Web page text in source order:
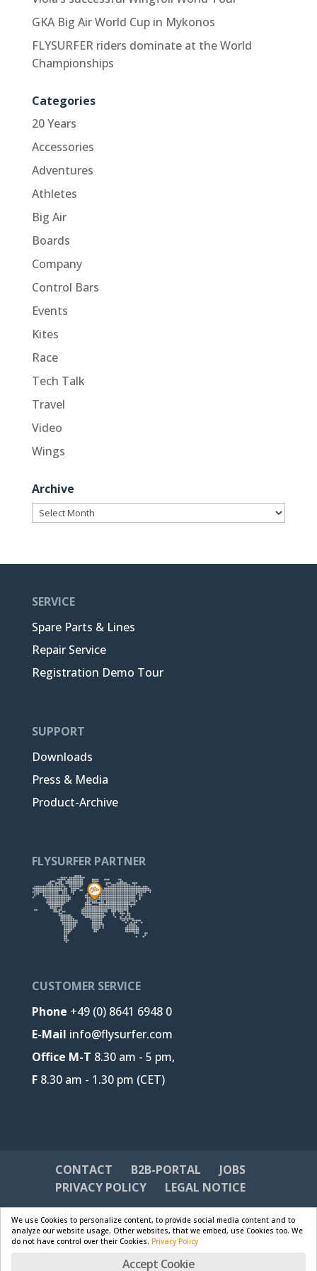
GKA Big Air World Cup in Mykonos
FLYSURFER riders dominate at the World
Championships
Categories
20 Years
Accessories
Adventures
Athletes
Big Air
Boards
Company
Control Bars
Events
Kites
Race
Tech Talk
Travel
Video
Wings
Archive
Archive
SERVICE
Spare Parts & Lines
Repair Service
Registration Demo Tour
SUPPORT
Downloads
Press & Media
Product-Archive
FLYSURFER PARTNER
CUSTOMER SERVICE
Phone +49 (0) 8641 6948 0
E-Mail info@flysurfer.com
Office M-T 8.30 am - 5 pm,
F8.30 am - 1.30 pm (CET)
CONTACT B2B-PORTAL
JOBS
PRIVACY POLICY
LEGAL NOTICE
Skywalk GmbH & Co. KG
WordPress
We use Cookies to personalize content, to provide social media content and to
analyze our website usage. Other websites, that we embed, use Cookies too. We
do not have control over their Cookies. Privacy Policy
Accept Cookie